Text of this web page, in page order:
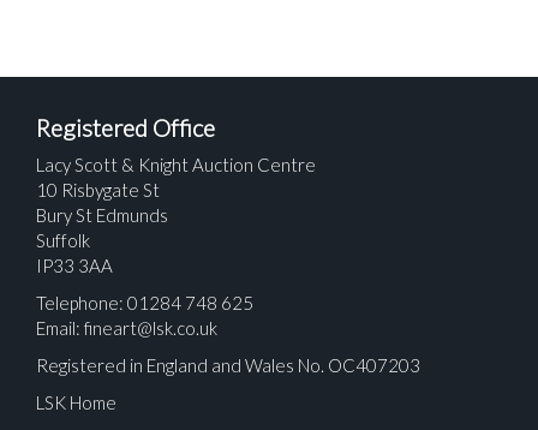
Registered Office
Lacy Scott & Knight Auction Centre
10 Risbygate St
Bury St Edmunds
Suffolk
IP33 3AA
Telephone: 01284 748 625
Email: fineart@lsk.co.uk
Registered in England and Wales No. OC407203
LSK Home